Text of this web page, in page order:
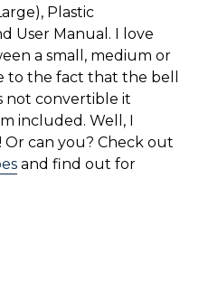
Plastic
User Manual. I love
a small, medium or
to the fact that the bell
not convertible it
included. Well, I
Or can you? Check out
and find out for